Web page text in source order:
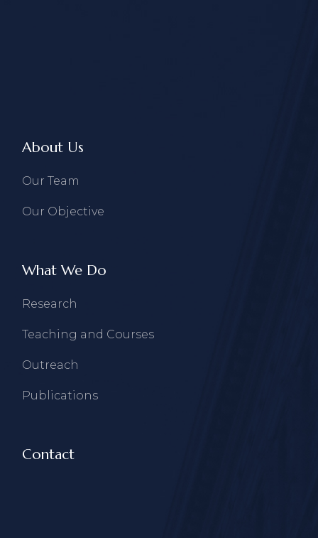
About Us
Our Team
Our Objective
What We Do
Research
Teaching and Courses
Outreach
Publications
Contact